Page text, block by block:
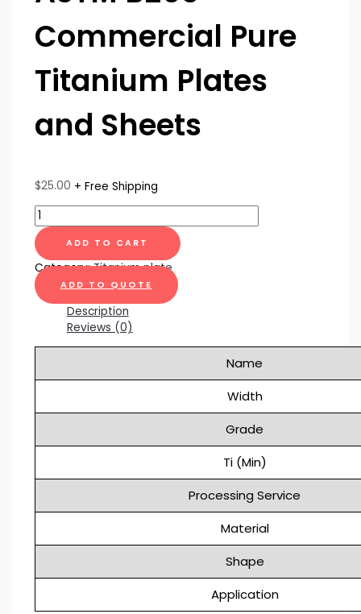
Commercial Pure
Titanium Plates
and Sheets
$25.00 + Free Shipping
ADD TO CART
Category:Titanium plate
ADD TO QUOTE
Description
Reviews (0)
Name
Width
Grade
Ti (Min)
Processing Service
Material
Shape
Application